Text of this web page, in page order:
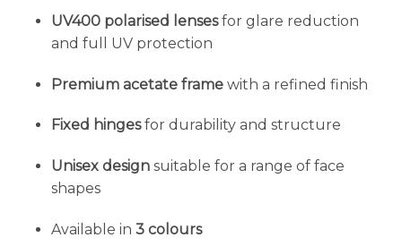
UV400 polarised lensesfor glare reduction
and full UV protection
Premium acetate framewith a refined finish
Fixed hingesfor durability and structure
Unisex designsuitable for a range of face
shapes
Available in 3 colours